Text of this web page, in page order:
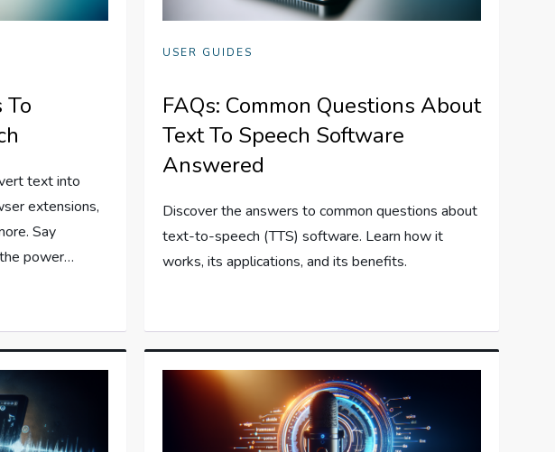
To
text into
extensions,
Say
power…
USER GUIDES
FAQs: Common Questions About
Text To Speech Software
Answered
Discover the answers to common questions about
text-to-speech (TTS) software. Learn how it
works, its applications, and its benefits.